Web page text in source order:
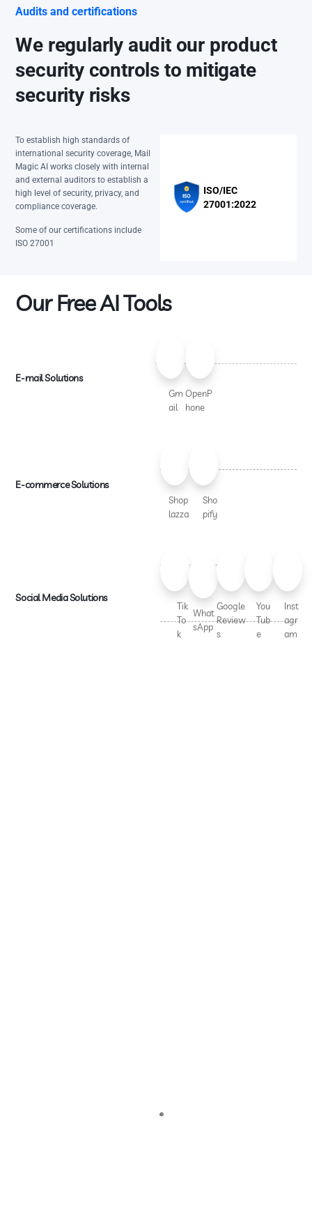
Audits and certifications
We regularly audit our product
security controls to mitigate
security risks
To establish high standards of
international security coverage, Mail
Magic AI works closely with internal
and external auditors to establish a
high level of security, privacy, and
compliance coverage.
Some of our certifications include
ISO 27001
ISO/IEC
27001:2022
Our Free AI Tools
E-mail Solutions
Gm
ail
OpenP
hone
E-commerce Solutions
Shop
lazza
Sho
pify
Social Media Solutions
Tik
To
k
What
sApp
Google
Review
s
You
Tub
e
Inst
agr
am